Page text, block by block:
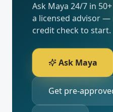
Ask Maya 24/7 in
a licensed advisor
credit check to start.
Ask Maya
Get pre-